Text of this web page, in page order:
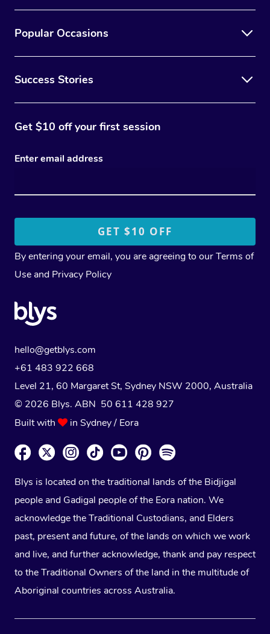
Popular Occasions
Success Stories
Get $10 off your first session
Enter email address
By entering your email, you are agreeing to ourTerms of
Use and Privacy Policy
hello@getblys.com
+61 483 922 668
Level 21, 60 Margaret St, Sydney NSW 2000, Australia
© 2026 Blys. ABN 50 611 428 927
Built with
in Sydney / Eora
Blys is located on the traditional lands of the Bidjigal
people and Gadigal people of the Eora nation. We
acknowledge the Traditional Custodians, and Elders
past, present and future, of the lands on which we work
and live, and further acknowledge, thank and pay respect
to the Traditional Owners of the land in the multitude of
Aboriginal countries across Australia.